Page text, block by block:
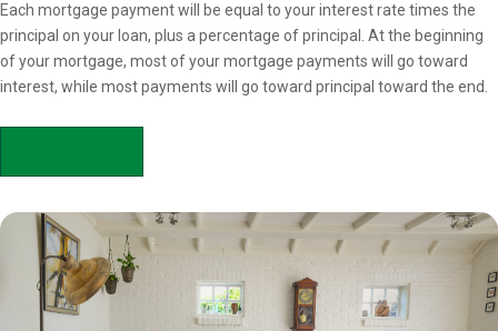
Each mortgage payment will be equal to your interest rate times the
principal on your loan, plus a percentage of principal. At the beginning
of your mortgage, most of your mortgage payments will go toward
interest, while most payments will go toward principal toward the end.